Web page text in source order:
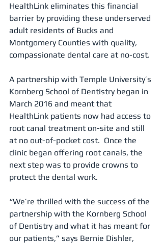
HealthLink eliminates this financial
barrier by providing these underserved
adult residents of Bucks and
Montgomery Counties with quality,
compassionate dental care at no-cost.
A partnership with Temple University’s
Kornberg School of Dentistry began in
March 2016 and meant that
HealthLink patients now had access to
root canal treatment on-site and still
at no out-of-pocket cost.  Once the
clinic began offering root canals, the
next step was to provide crowns to
protect the dental work.
“We’re thrilled with the success of the
partnership with the Kornberg School
of Dentistry and what it has meant for
our patients,” says Bernie Dishler,